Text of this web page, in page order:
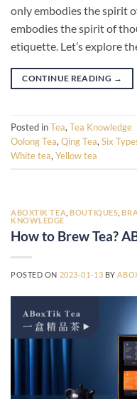
only embodies the spirit
embodies the spirit of
etiquette. Let’s explore
CONTINUE READING →
Posted inTea, Tea Knowledge
Oolong Tea, Qing Tea, Six
White tea, Yellow tea
ABOXTIK TEA ,BOUTIQUES ,
KNOWLEDGE
How to Brew Tea?
POSTED ON 2023-01-13 BY